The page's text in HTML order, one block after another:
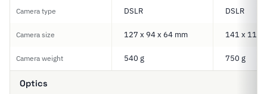
Camera type DSLR DSLR
Camera size 127 x 94 x 64 mm 141 x 113
Camera weight 540 g 750 g
Optics